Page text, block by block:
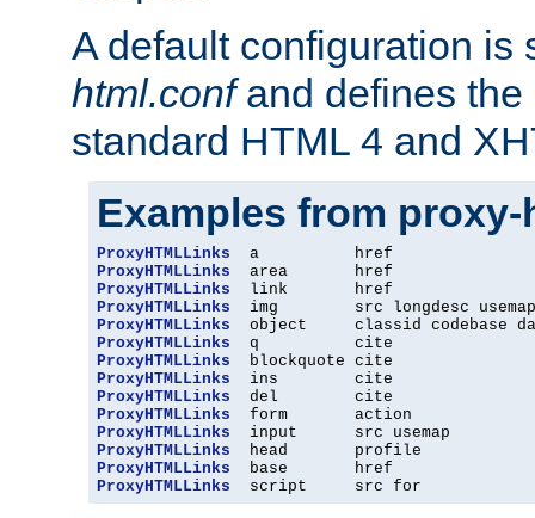
A default configuration
html.confand defines the
standard HTML 4 and
Examples from
ProxyHTMLLinks
ProxyHTMLLinks
ProxyHTMLLinks
ProxyHTMLLinks
ProxyHTMLLinks
ProxyHTMLLinks
ProxyHTMLLinks
ProxyHTMLLinks
ProxyHTMLLinks
ProxyHTMLLinks
ProxyHTMLLinks
ProxyHTMLLinks
ProxyHTMLLinks
ProxyHTMLLinks
  script     src for